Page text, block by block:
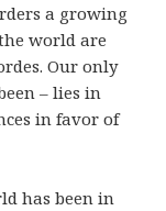
a growing
world are
Our only
– lies in
in favor of
has been in